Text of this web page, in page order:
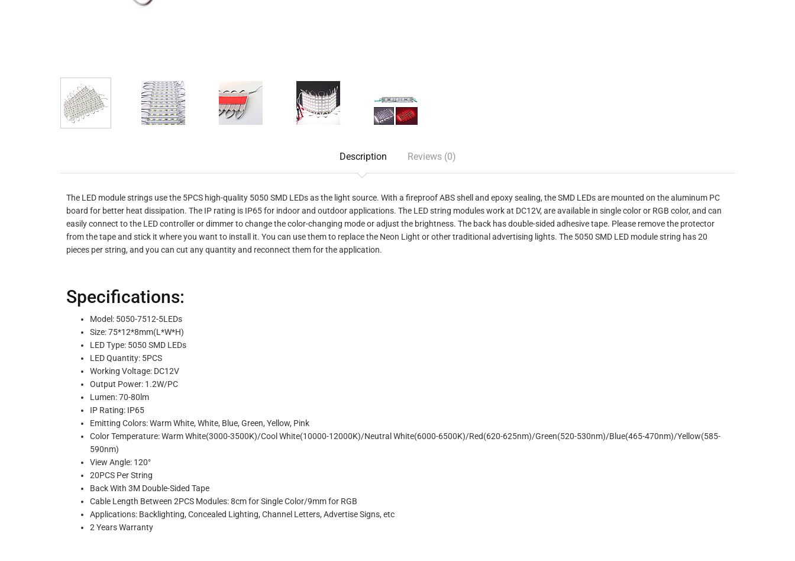
Description Reviews (0)
The LED module strings use the 5PCS high-quality 5050 SMD LEDs as the light source. With a fireproof ABS shell and epoxy sealing, the SMD LEDs are mounted on the aluminum PC
board for better heat dissipation. The IP rating is IP65 for indoor and outdoor applications. The LED string modules work at DC12V, are available in single color or RGB color, and can
easily connect to the LED controller or dimmer to change the color-changing mode or adjust the brightness. The back has double-sided adhesive tape. Please remove the protector
from the tape and stick it where you want to install it. You can use them to replace the Neon Light or other traditional advertising lights. The 5050 SMD LED module string has 20
pieces per string, and you can cut any quantity and reconnect them for the application.
Specifications:
Model: 5050-7512-5LEDs
Size: 75*12*8mm(L*W*H)
LED Type: 5050 SMD LEDs
LED Quantity: 5PCS
Working Voltage: DC12V
Output Power: 1.2W/PC
Lumen: 70-80lm
IP Rating: IP65
Emitting Colors: Warm White, White, Blue, Green, Yellow, Pink
Color Temperature: Warm White(3000-3500K)/Cool White(10000-12000K)/Neutral White(6000-6500K)/Red(620-625nm)/Green(520-530nm)/Blue(465-470nm)/Yellow(585-
590nm)
View Angle: 120°
20PCS Per String
Back With 3M Double-Sided Tape
Cable Length Between 2PCS Modules: 8cm for Single Color/9mm for RGB
Applications: Backlighting, Concealed Lighting, Channel Letters, Advertise Signs, etc
2 Years Warranty